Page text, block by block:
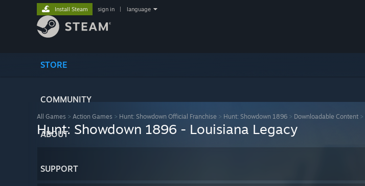
STORE
COMMUNITY
ABOUT
SUPPORT
Install Steam sign in language
All Games > Action Games > Hunt: Showdown Official Franchise > Hunt: Showdown 1896 > Downloadable Content >
Hunt: Showdown 1896 - Louisiana Legacy